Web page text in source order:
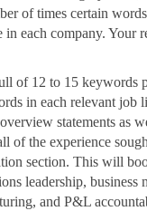
of times certain
each company. Your
of 12 to 15 keywords
in each relevant
statements as
of the experience
section. This will
leadership, business
and P&L